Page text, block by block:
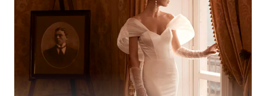
View on Map
Vjencanice Mila